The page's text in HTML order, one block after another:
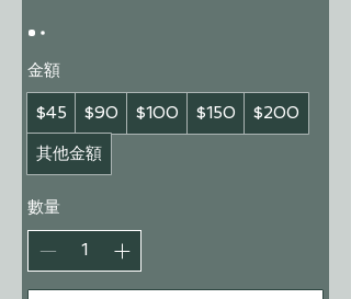
金額
$45 $90 $100 $150 $200
其他金額
數量